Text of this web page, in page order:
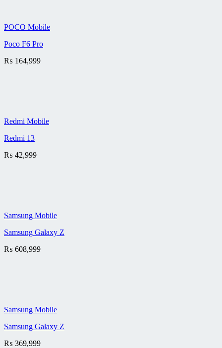
POCO Mobile
Poco F6 Pro
₨ 164,999
Redmi Mobile
Redmi 13
₨ 42,999
Samsung Mobile
Samsung Galaxy Z
₨ 608,999
Samsung Mobile
Samsung Galaxy Z
₨ 369,999